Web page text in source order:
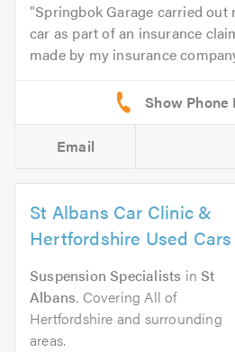
Springbok Garage carried
car as part of an insurance
made by my insurance
Email
St Albans Car Clinic &
Hertfordshire Used Cars
Suspension Specialists inSt
Albans. Covering All of
Hertfordshire and surrounding
areas.